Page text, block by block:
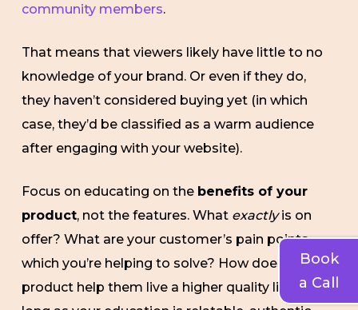
Book
a Call
community members.
That means that viewers likely have little to no
knowledge of your brand. Or even if they do,
they haven’t considered buying yet (in which
case, they’d be classified as a warm audience
after engaging with your website).
Focus on educating on the benefits of your
product, not the features. What exactlyis on
offer? What are your customer’s pain points
which you’re helping to solve? How does your
product help them live a higher quality life? As